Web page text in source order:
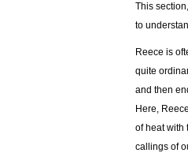
This
to
Reece is
quite
and then
Here,
of heat with
callings of